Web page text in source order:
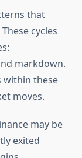
that
cycles
markdown.
within these
moves.
may be
exited